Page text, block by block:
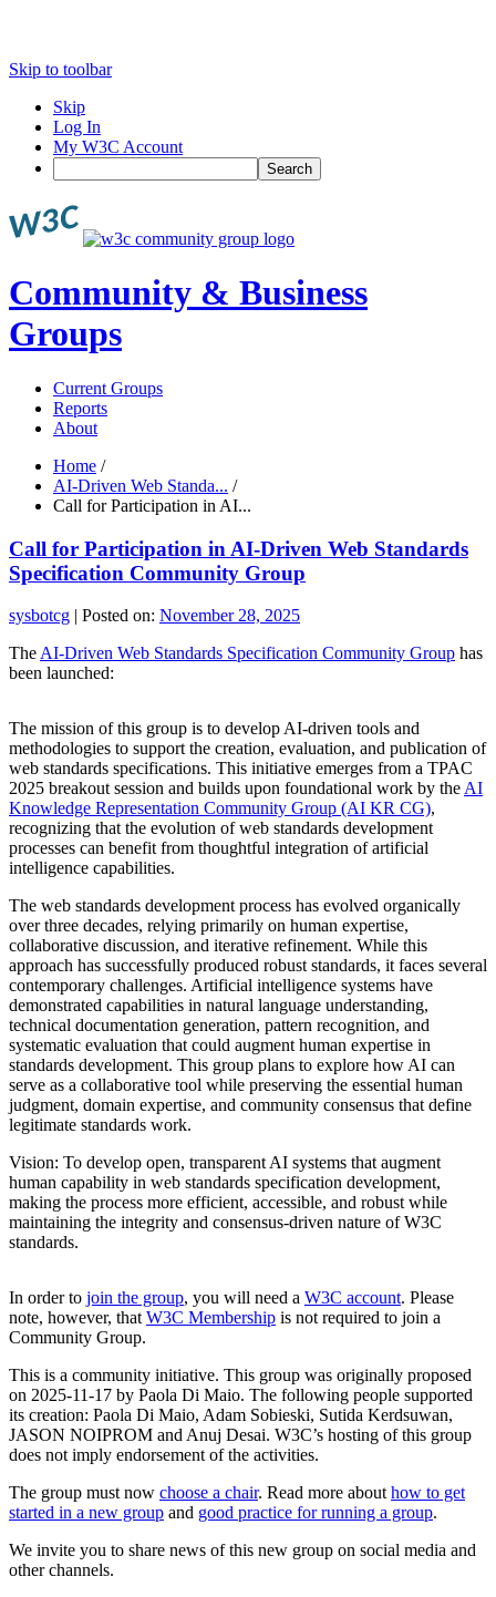
Skip to toolbar
Skip
Log In
My W3C Account
Search
Community & Business
Groups
Current Groups
Reports
About
Home /
AI-Driven Web Standa... /
Call for Participation in AI...
Call for Participation in AI-Driven Web Standards
Specification Community Group
sysbotcg | Posted on: November 28, 2025
The AI-Driven Web Standards Specification Community Group has
been launched:
The mission of this group is to develop AI-driven tools and
methodologies to support the creation, evaluation, and publication of
web standards specifications. This initiative emerges from a TPAC
2025 breakout session and builds upon foundational work by the AI
Knowledge Representation Community Group (AI KR CG),
recognizing that the evolution of web standards development
processes can benefit from thoughtful integration of artificial
intelligence capabilities.
The web standards development process has evolved organically
over three decades, relying primarily on human expertise,
collaborative discussion, and iterative refinement. While this
approach has successfully produced robust standards, it faces several
contemporary challenges. Artificial intelligence systems have
demonstrated capabilities in natural language understanding,
technical documentation generation, pattern recognition, and
systematic evaluation that could augment human expertise in
standards development. This group plans to explore how AI can
serve as a collaborative tool while preserving the essential human
judgment, domain expertise, and community consensus that define
legitimate standards work.
Vision: To develop open, transparent AI systems that augment
human capability in web standards specification development,
making the process more efficient, accessible, and robust while
maintaining the integrity and consensus-driven nature of W3C
standards.
In order to join the group, you will need a W3C account. Please
note, however, that W3C Membership is not required to join a
Community Group.
This is a community initiative. This group was originally proposed
on 2025-11-17 by Paola Di Maio. The following people supported
its creation: Paola Di Maio, Adam Sobieski, Sutida Kerdsuwan,
JASON NOIPROM and Anuj Desai. W3C’s hosting of this group
does not imply endorsement of the activities.
The group must now choose a chair. Read more about how to get
started in a new group and good practice for running a group.
We invite you to share news of this new group on social media and
other channels.